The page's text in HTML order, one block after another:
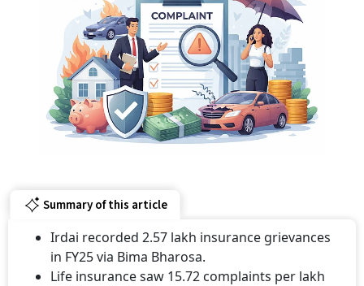
Summary of this article
Irdai recorded 2.57 lakh insurance grievances
in FY25 via Bima Bharosa.
Life insurance saw 15.72 complaints per lakh